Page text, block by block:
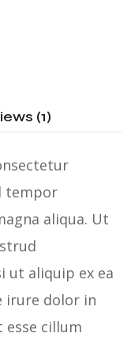
(1)
tempor
aliqua. Ut
ut aliquip ex ea
irure dolor in
cillum